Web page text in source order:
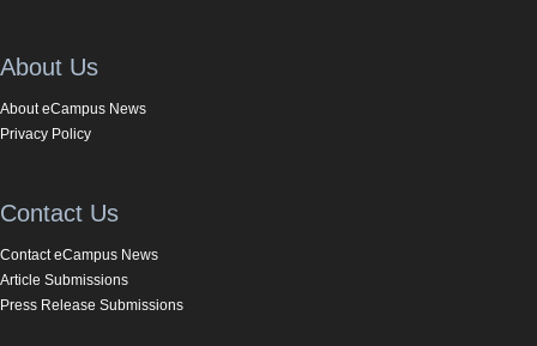
About Us
About eCampus News
Privacy Policy
Contact Us
Contact eCampus News
Article Submissions
Press Release Submissions